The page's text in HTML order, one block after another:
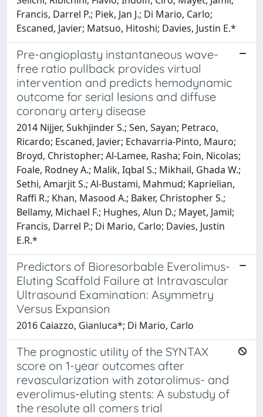
Francis, Darrel P.; Piek, Jan J.; Di Mario, Carlo;
Escaned, Javier; Matsuo, Hitoshi; Davies, Justin E.*
Pre-angioplasty instantaneous wave-
free ratio pullback provides virtual
intervention and predicts hemodynamic
outcome for serial lesions and diffuse
coronary artery disease
2014 Nijjer, Sukhjinder S.; Sen, Sayan; Petraco,
Ricardo; Escaned, Javier; Echavarria-Pinto, Mauro;
Broyd, Christopher; Al-Lamee, Rasha; Foin, Nicolas;
Foale, Rodney A.; Malik, Iqbal S.; Mikhail, Ghada W.;
Sethi, Amarjit S.; Al-Bustami, Mahmud; Kaprielian,
Raffi R.; Khan, Masood A.; Baker, Christopher S.;
Bellamy, Michael F.; Hughes, Alun D.; Mayet, Jamil;
Francis, Darrel P.; Di Mario, Carlo; Davies, Justin
E.R.*
Predictors of Bioresorbable Everolimus-
Eluting Scaffold Failure at Intravascular
Ultrasound Examination: Asymmetry
Versus Expansion
2016 Caiazzo, Gianluca*; Di Mario, Carlo
The prognostic utility of the SYNTAX
score on 1-year outcomes after
revascularization with zotarolimus- and
everolimus-eluting stents: A substudy of
the resolute all comers trial